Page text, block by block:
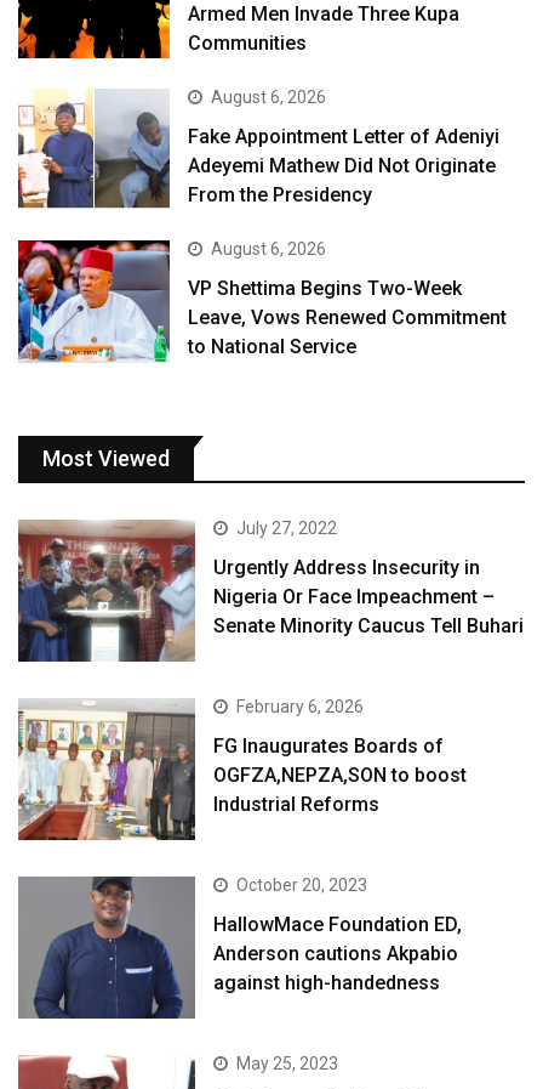
Armed Men Invade Three Kupa
Communities
August 6, 2026
Fake Appointment Letter of Adeniyi
Adeyemi Mathew Did Not Originate
From the Presidency
August 6, 2026
VP Shettima Begins Two-Week
Leave, Vows Renewed Commitment
to National Service
Most Viewed
July 27, 2022
Urgently Address Insecurity in
Nigeria Or Face Impeachment –
Senate Minority Caucus Tell Buhari
February 6, 2026
FG Inaugurates Boards of
OGFZA,NEPZA,SON to boost
Industrial Reforms
October 20, 2023
HallowMace Foundation ED,
Anderson cautions Akpabio
against high-handedness
May 25, 2023